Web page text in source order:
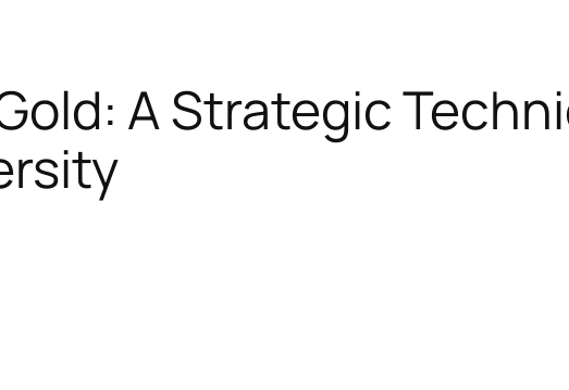
A Strategic